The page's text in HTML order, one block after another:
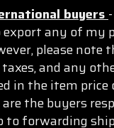
buyers
any of my
please note
and any
in the item price
are the buyers
to forwarding